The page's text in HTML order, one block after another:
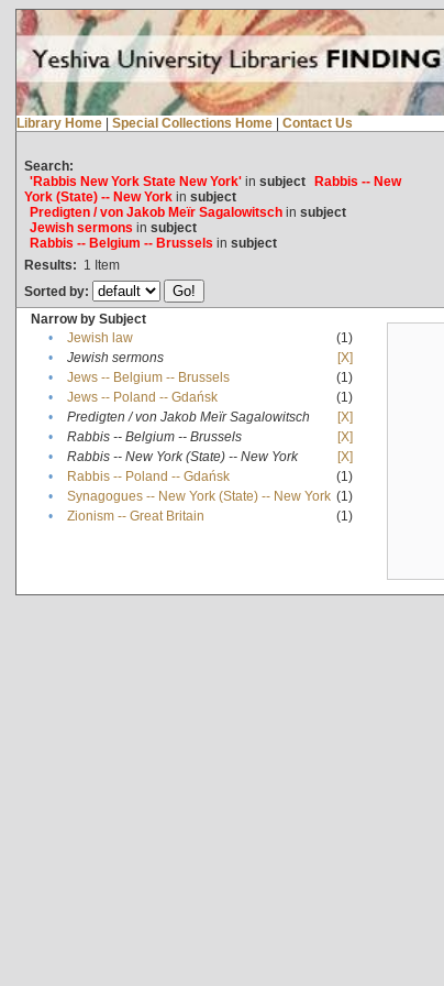
Library Home | Special Collections Home | Contact Us
Search:
'Rabbis New York State New York'in subject Rabbis -- New
York (State) -- New Yorkin subject
Predigten / von Jakob Meïr Sagalowitschin subject
Jewish sermons in subject
Rabbis -- Belgium -- Brussels in subject
Results: 1 Item
Sorted by:
Narrow by Subject
•
Jewish law
(1)
•
Jewish sermons
[X]
•
Jews -- Belgium -- Brussels
(1)
•
Jews -- Poland -- Gdańsk
(1)
•
Predigten / von Jakob Meïr Sagalowitsch
[X]
•
Rabbis -- Belgium -- Brussels
[X]
•
Rabbis -- New York (State) -- New York
[X]
•
Rabbis -- Poland -- Gdańsk
(1)
•
Synagogues -- New York (State) -- New York (1)
•
Zionism -- Great Britain (1)